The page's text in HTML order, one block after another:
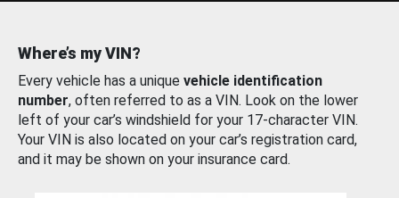
Where’s my VIN?
Every vehicle has a unique vehicle identification
number, often referred to as a VIN. Look on the lower
left of your car’s windshield for your 17-character VIN.
Your VIN is also located on your car’s registration card,
and it may be shown on your insurance card.